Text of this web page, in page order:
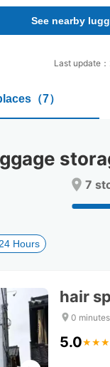
See nearby
Last update
（7）
7
Hours
hair
0
5.0★ ★ ★
★ ★ ★